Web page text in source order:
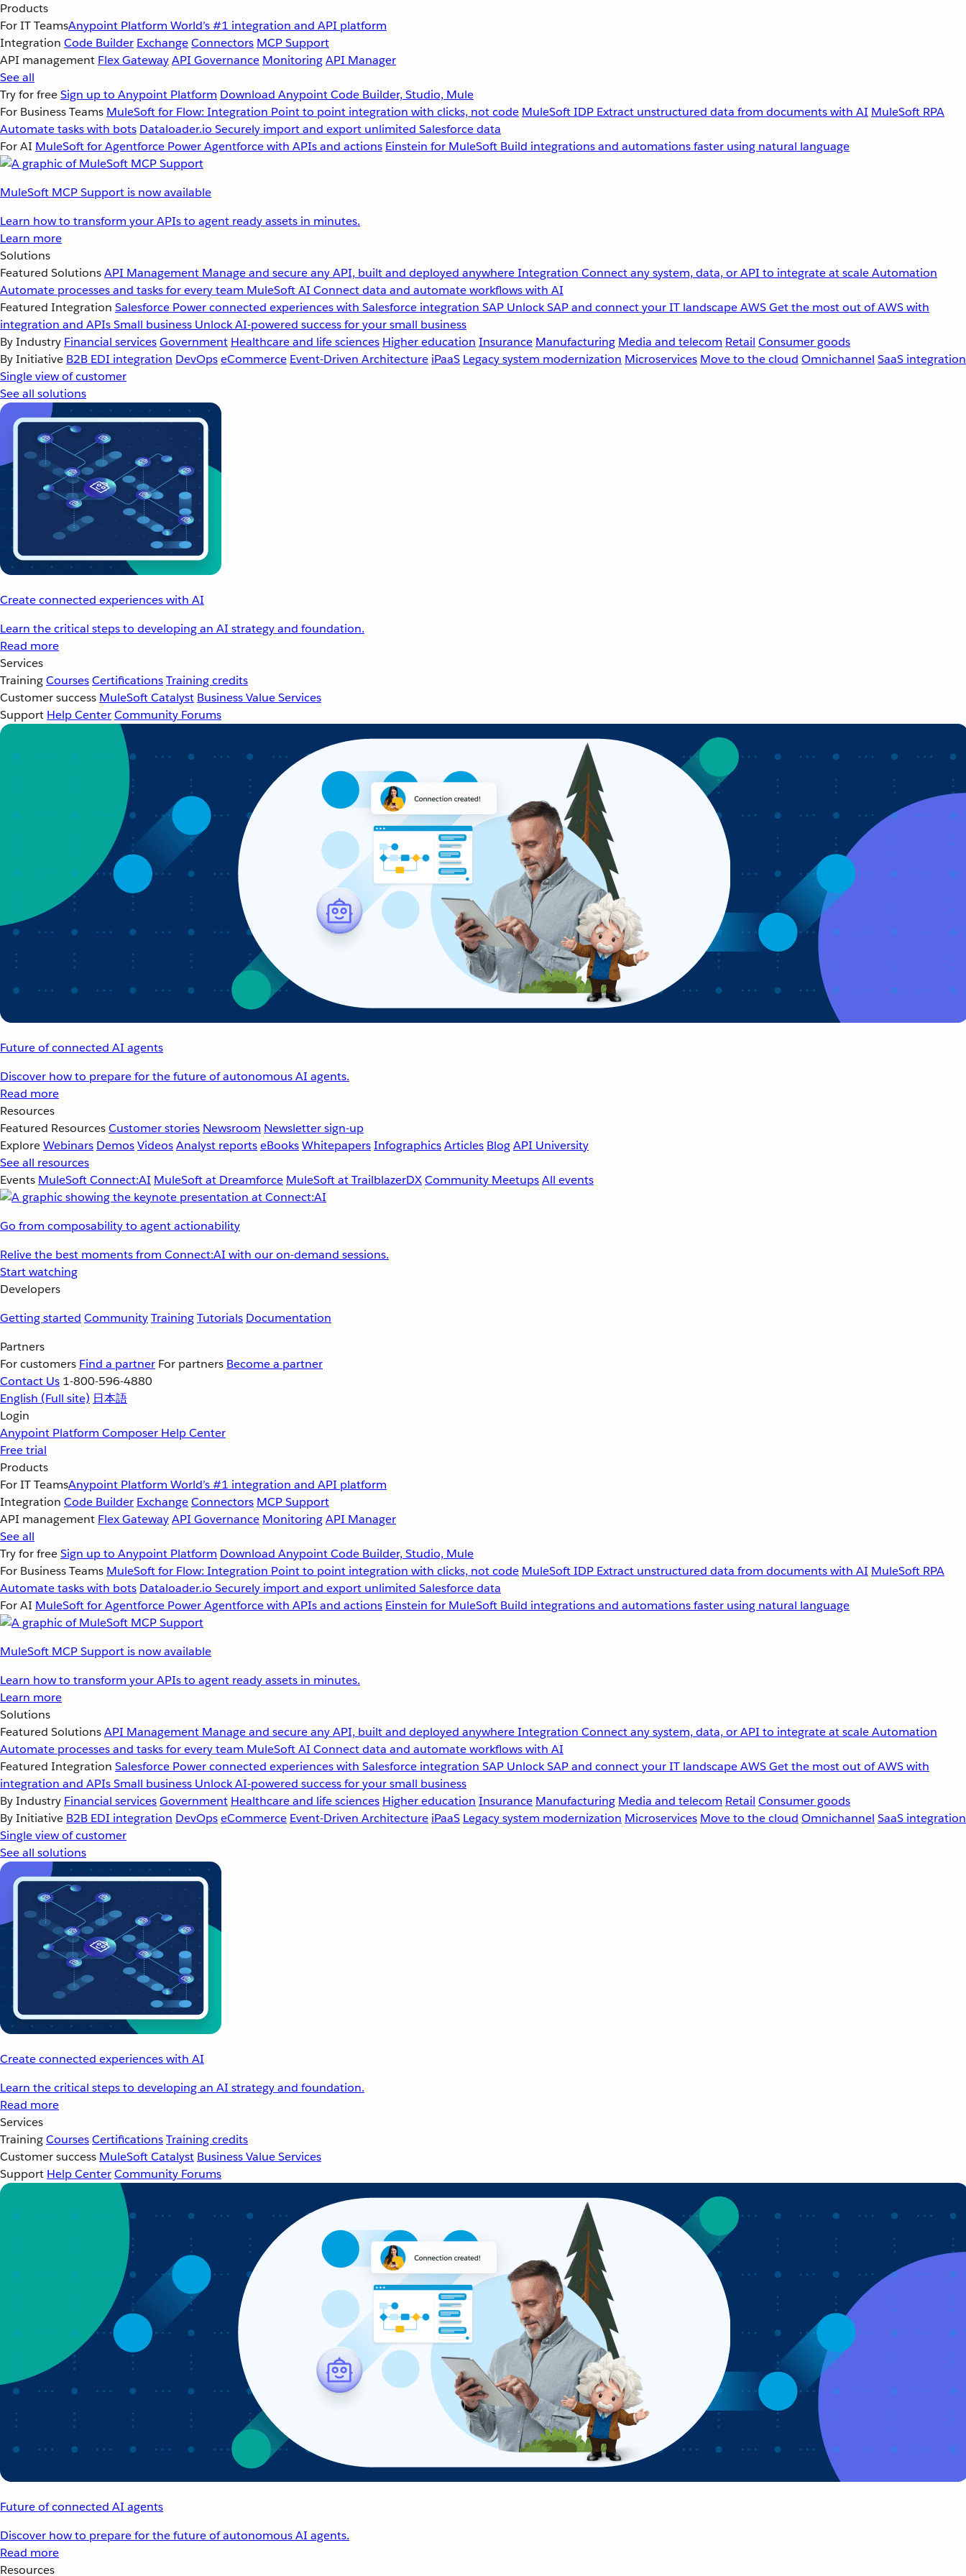
Products
For IT TeamsAnypoint Platform World’s #1 integration and API platform
Integration Code Builder ExchangeConnectors MCP Support
API management Flex GatewayAPI Governance MonitoringAPI Manager
See all
Try for freeSign up to Anypoint Platform Download Anypoint Code Builder, Studio, Mule
For Business Teams MuleSoft for Flow: Integration Point to point integration with clicks, not code MuleSoft IDP Extract unstructured data from documents with AI MuleSoft RPA
Automate tasks with bots Dataloader.io Securely import and export unlimited Salesforce data
For AI MuleSoft for Agentforce Power Agentforce with APIs and actions Einstein for MuleSoft Build integrations and automations faster using natural language
MuleSoft MCP Support is now available
Learn how to transform your APIs to agent ready assets in minutes.
Learn more
Solutions
Featured SolutionsAPI Management Manage and secure any API, built and deployed anywhereIntegration Connect any system, data, or API to integrate at scaleAutomation
Automate processes and tasks for every team MuleSoft AI Connect data and automate workflows with AI
Featured Integration Salesforce Power connected experiences with Salesforce integration SAP Unlock SAP and connect your IT landscapeAWSGet the most out of AWS with
integration and APIsSmall business Unlock AI-powered success for your small business
By Industry Financial servicesGovernment Healthcare and life sciences Higher education Insurance Manufacturing Media and telecom Retail Consumer goods
By Initiative B2B EDI integration DevOpseCommerce Event-Driven Architecture iPaaS Legacy system modernization Microservices Move to the cloud Omnichannel SaaS integration
Single view of customer
See all solutions
Create connected experiences with AI
Learn the critical steps to developing an AI strategy and foundation.
Read more
Services
TrainingCoursesCertificationsTraining credits
Customer success MuleSoft Catalyst Business Value Services
Support Help CenterCommunity Forums
Future of connected AI agents
Discover how to prepare for the future of autonomous AI agents.
Read more
Resources
Featured ResourcesCustomer stories Newsroom Newsletter sign-up
ExploreWebinars DemosVideosAnalyst reportseBooksWhitepapersInfographicsArticles BlogAPI University
See all resources
Events MuleSoft Connect:AI MuleSoft at Dreamforce MuleSoft at TrailblazerDXCommunity MeetupsAll events
Go from composability to agent actionability
Relive the best moments from Connect:AI with our on-demand sessions.
Start watching
Developers
Getting started CommunityTrainingTutorials Documentation
Partners
For customers Find a partner For partners Become a partner
Contact Us 1-800-596-4880
English (Full site) 日本語
Login
Anypoint Platform Composer Help Center
Free trial
Products
For IT TeamsAnypoint Platform World’s #1 integration and API platform
Integration Code Builder ExchangeConnectors MCP Support
API management Flex GatewayAPI Governance MonitoringAPI Manager
See all
Try for freeSign up to Anypoint Platform Download Anypoint Code Builder, Studio, Mule
For Business Teams MuleSoft for Flow: Integration Point to point integration with clicks, not code MuleSoft IDP Extract unstructured data from documents with AI MuleSoft RPA
Automate tasks with bots Dataloader.io Securely import and export unlimited Salesforce data
For AI MuleSoft for Agentforce Power Agentforce with APIs and actions Einstein for MuleSoft Build integrations and automations faster using natural language
MuleSoft MCP Support is now available
Learn how to transform your APIs to agent ready assets in minutes.
Learn more
Solutions
Featured SolutionsAPI Management Manage and secure any API, built and deployed anywhereIntegration Connect any system, data, or API to integrate at scaleAutomation
Automate processes and tasks for every team MuleSoft AI Connect data and automate workflows with AI
Featured Integration Salesforce Power connected experiences with Salesforce integration SAP Unlock SAP and connect your IT landscapeAWSGet the most out of AWS with
integration and APIsSmall business Unlock AI-powered success for your small business
By Industry Financial servicesGovernment Healthcare and life sciences Higher education Insurance Manufacturing Media and telecom Retail Consumer goods
By Initiative B2B EDI integration DevOpseCommerce Event-Driven Architecture iPaaS Legacy system modernization Microservices Move to the cloud Omnichannel SaaS integration
Single view of customer
See all solutions
Create connected experiences with AI
Learn the critical steps to developing an AI strategy and foundation.
Read more
Services
TrainingCoursesCertificationsTraining credits
Customer success MuleSoft Catalyst Business Value Services
Support Help CenterCommunity Forums
Future of connected AI agents
Discover how to prepare for the future of autonomous AI agents.
Read more
Resources